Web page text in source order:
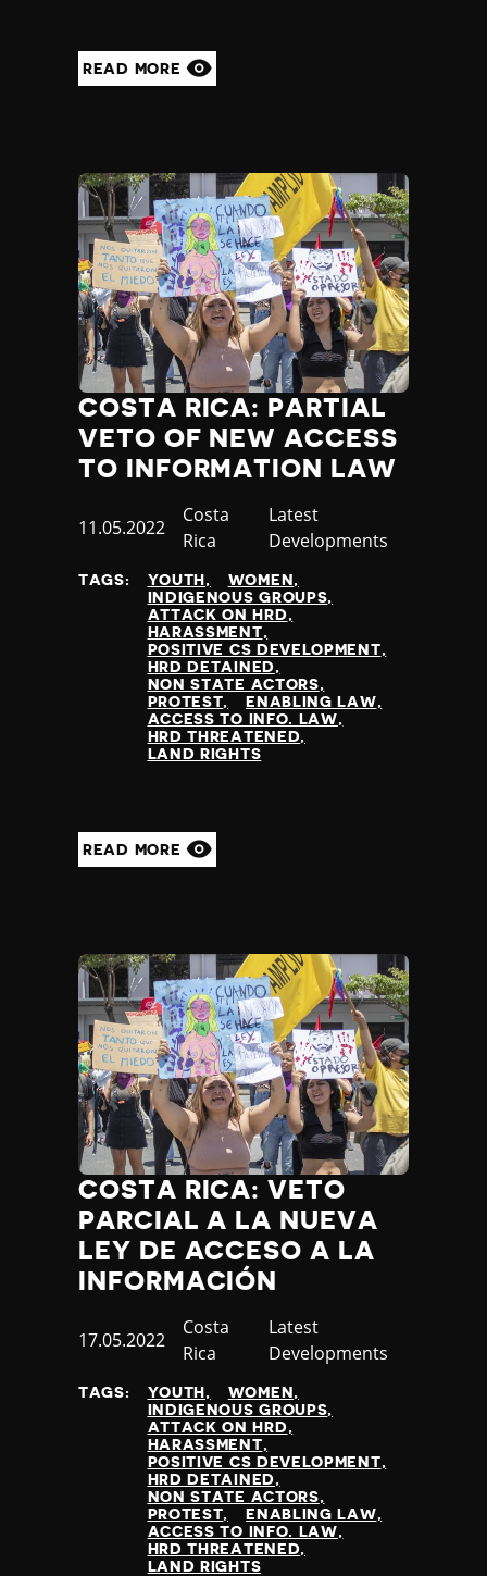
READ MORE
COSTA RICA: PARTIAL
VETO OF NEW ACCESS
TO INFORMATION LAW
Published
11.05.2022
Country
Costa
Rica
Category
Latest
Developments
TAGS: YOUTH
WOMEN
INDIGENOUS GROUPS
ATTACK ON HRD
HARASSMENT
POSITIVE CS DEVELOPMENT
HRD DETAINED
NON STATE ACTORS
PROTEST
ENABLING LAW
ACCESS TO INFO. LAW
HRD THREATENED
LAND RIGHTS
READ MORE
COSTA RICA: VETO
PARCIAL A LA NUEVA
LEY DE ACCESO A LA
INFORMACIÓN
Published
17.05.2022
Country
Costa
Rica
Category
Latest
Developments
TAGS: YOUTH
WOMEN
INDIGENOUS GROUPS
ATTACK ON HRD
HARASSMENT
POSITIVE CS DEVELOPMENT
HRD DETAINED
NON STATE ACTORS
PROTEST
ENABLING LAW
ACCESS TO INFO. LAW
HRD THREATENED
LAND RIGHTS